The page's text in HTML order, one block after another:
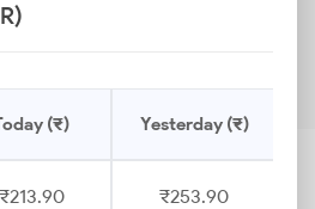
(₹) Yesterday (₹)
₹213.90 ₹253.90